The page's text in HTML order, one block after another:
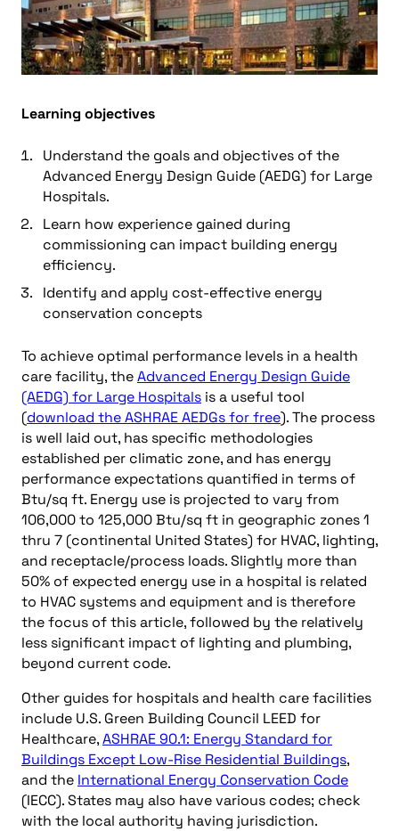
Learning objectives
Understand the goals and objectives of the
Advanced Energy Design Guide (AEDG) for Large
Hospitals.
Learn how experience gained during
commissioning can impact building energy
efficiency.
Identify and apply cost-effective energy
conservation concepts
To achieve optimal performance levels in a health
care facility, theAdvanced Energy Design Guide
(AEDG) for Large Hospitals is a useful tool
(download the ASHRAE AEDGs for free). The process
is well laid out, has specific methodologies
established per climatic zone, and has energy
performance expectations quantified in terms of
Btu/sq ft. Energy use is projected to vary from
106,000 to 125,000 Btu/sq ft in geographic zones 1
thru 7 (continental United States) for HVAC, lighting,
and receptacle/process loads. Slightly more than
50% of expected energy use in a hospital is related
to HVAC systems and equipment and is therefore
the focus of this article, followed by the relatively
less significant impact of lighting and plumbing,
beyond current code.
Other guides for hospitals and health care facilities
include U.S. Green Building Council LEED for
Healthcare,ASHRAE 90.1: Energy Standard for
Buildings Except Low-Rise Residential Buildings,
and the International Energy Conservation Code
(IECC). States may also have various codes; check
with the local authority having jurisdiction.